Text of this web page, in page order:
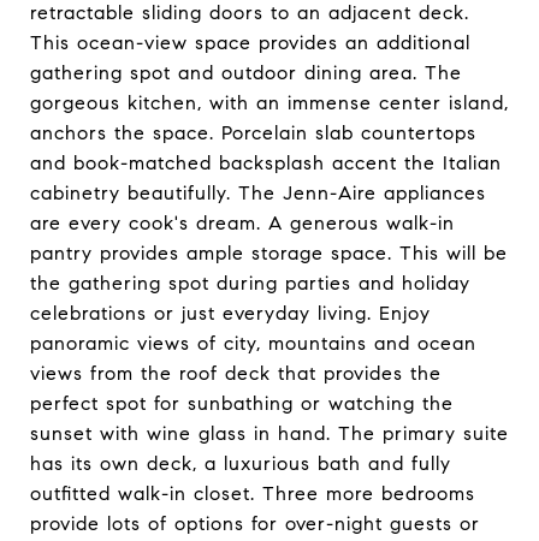
retractable sliding doors to an adjacent deck.
This ocean-view space provides an additional
gathering spot and outdoor dining area. The
gorgeous kitchen, with an immense center island,
anchors the space. Porcelain slab countertops
and book-matched backsplash accent the Italian
cabinetry beautifully. The Jenn-Aire appliances
are every cook's dream. A generous walk-in
pantry provides ample storage space. This will be
the gathering spot during parties and holiday
celebrations or just everyday living. Enjoy
panoramic views of city, mountains and ocean
views from the roof deck that provides the
perfect spot for sunbathing or watching the
sunset with wine glass in hand. The primary suite
has its own deck, a luxurious bath and fully
outfitted walk-in closet. Three more bedrooms
provide lots of options for over-night guests or